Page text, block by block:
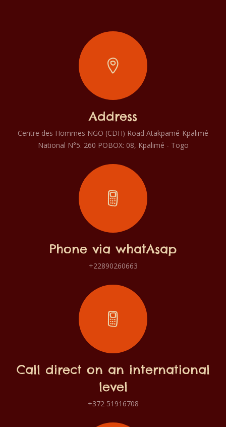
Address
Centre des Hommes NGO (CDH) Road Atakpamé-Kpalimé
National N°5. 260 POBOX: 08, Kpalimé - Togo
Phone via whatAsap
+22890260663
Call direct on an international
level
+372 51916708